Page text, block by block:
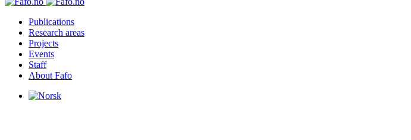
Publications
Research areas
Projects
Events
Staff
About Fafo